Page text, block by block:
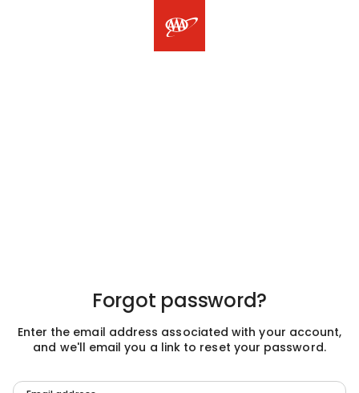
Forgot password?
Enter the email address associated with your account,
and we'll email you a link to reset your password.